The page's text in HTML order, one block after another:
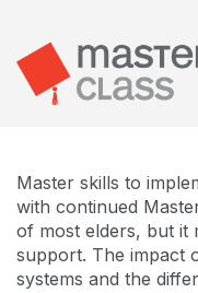
Master skills to
with continued
of most elders, but it
support. The impact
systems and the